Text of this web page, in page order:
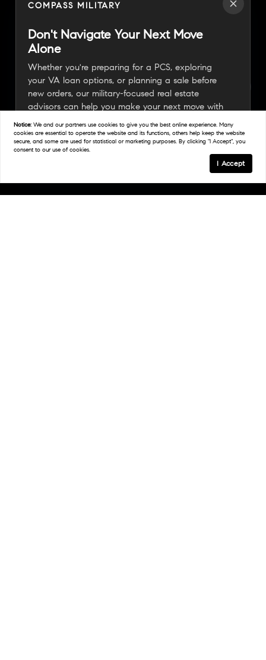
Notice: We and our partners usecookies to give you the best online experience. Many
cookies are essential to operate the website and its functions, others help keep the website
secure, and some are used for statistical or marketing purposes. By clicking "I Accept", you
consent to our use of cookies.
I Accept
COMPASS MILITARY
Don't Navigate Your Next Move
Alone
Whether you're preparing for a PCS, exploring
your VA loan options, or planning a sale before
new orders, our military-focused real estate
advisors can help you make your next move with
Connect With A Military Expert